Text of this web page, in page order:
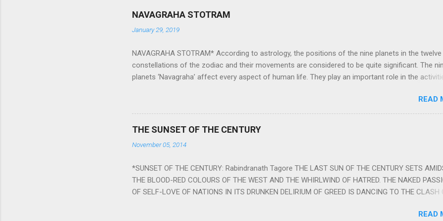
NAVAGRAHA STOTRAM
January 29, 2019
NAVAGRAHA STOTRAM* According to astrology, the positions of the nine planets in the twelve
constellations of the zodiac and their movements are considered to be quite significant. The
planets ‘Navagraha’ affect every aspect of human life. They play an important role in the
planets can be the cause of problems, bad health, and stagnation for many people. However,
a solution to avoid the ill effects of the position and movement of the ‘Navagraha’ in our lives.
Navagraha mantras (or stotram) are simple mantras which work as powerful healing tools to
nine planets. Benefits Of Navagraha Stotram And The Way to Practice The Navagraha Stotram is
powerful m...
READ
THE SUNSET OF THE CENTURY
November 05, 2014
*SUNSET OF THE CENTURY: Rabindranath Tagore THE LAST SUN OF THE CENTURY SETS
THE BLOOD-RED COLOURS OF THE WEST AND THE WHIRLWIND OF HATRED. THE NAKED
OF SELF-LOVE OF NATIONS IN ITS DRUNKEN DELIRIUM OF GREED IS DANCING TO THE CLASH
BURST IN A VIOLENCE OF FURY FROM ITS OWNSHAMELESS FEEDING FOR IT HAS MADE THE
READ